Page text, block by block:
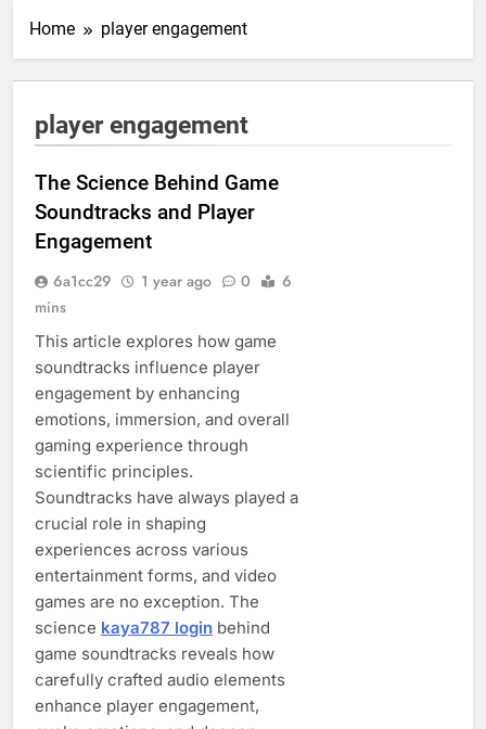
Home player engagement
player engagement
The Science Behind Game
Soundtracks and Player
Engagement
6a1cc29 1 year ago 0
6
mins
This article explores how game
soundtracks influence player
engagement by enhancing
emotions, immersion, and overall
gaming experience through
scientific principles.
Soundtracks have always played a
crucial role in shaping
experiences across various
entertainment forms, and video
games are no exception. The
science kaya787 login behind
game soundtracks reveals how
carefully crafted audio elements
enhance player engagement,